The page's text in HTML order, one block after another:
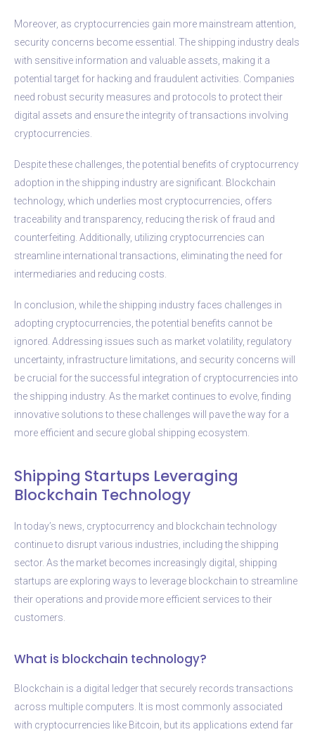
Moreover, as cryptocurrencies gain more mainstream attention,
security concerns become essential. The shipping industry deals
with sensitive information and valuable assets, making it a
potential target for hacking and fraudulent activities. Companies
need robust security measures and protocols to protect their
digital assets and ensure the integrity of transactions involving
cryptocurrencies.
Despite these challenges, the potential benefits of cryptocurrency
adoption in the shipping industry are significant. Blockchain
technology, which underlies most cryptocurrencies, offers
traceability and transparency, reducing the risk of fraud and
counterfeiting. Additionally, utilizing cryptocurrencies can
streamline international transactions, eliminating the need for
intermediaries and reducing costs.
In conclusion, while the shipping industry faces challenges in
adopting cryptocurrencies, the potential benefits cannot be
ignored. Addressing issues such as market volatility, regulatory
uncertainty, infrastructure limitations, and security concerns will
be crucial for the successful integration of cryptocurrencies into
the shipping industry. As the market continues to evolve, finding
innovative solutions to these challenges will pave the way for a
more efficient and secure global shipping ecosystem.
Shipping Startups Leveraging
Blockchain Technology
In today’s news, cryptocurrency and blockchain technology
continue to disrupt various industries, including the shipping
sector. As the market becomes increasingly digital, shipping
startups are exploring ways to leverage blockchain to streamline
their operations and provide more efficient services to their
customers.
What is blockchain technology?
Blockchain is a digital ledger that securely records transactions
across multiple computers. It is most commonly associated
with cryptocurrencies like Bitcoin, but its applications extend far